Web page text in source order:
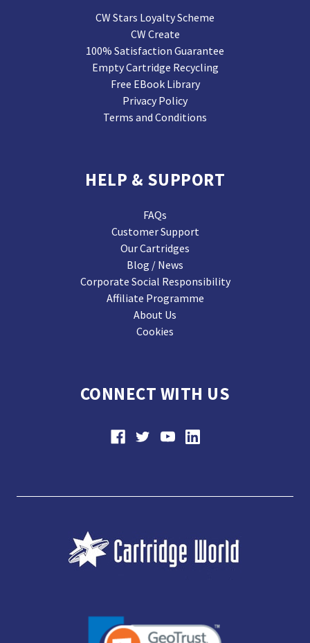
CW Stars Loyalty Scheme
CW Create
100% Satisfaction Guarantee
Empty Cartridge Recycling
Free EBook Library
Privacy Policy
Terms and Conditions
HELP & SUPPORT
FAQs
Customer Support
Our Cartridges
Blog / News
Corporate Social Responsibility
Affiliate Programme
About Us
Cookies
CONNECT WITH US